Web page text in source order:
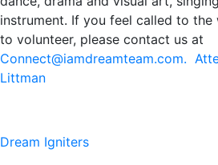
instrument. If you feel called to
to volunteer, please contact us at
Connect@iamdreamteam.com.
Littman
Dream Igniters